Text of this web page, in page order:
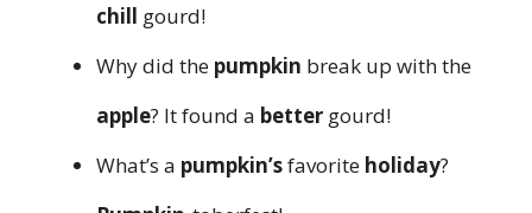
chill gourd!
Why did the pumpkin break up with the
apple? It found a better gourd!
What’s a pumpkin’sfavorite holiday?